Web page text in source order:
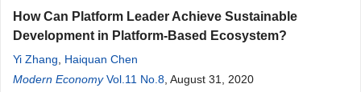
How Can Platform Leader Achieve Sustainable
Development in Platform-Based Ecosystem?
Yi Zhang
Haiquan Chen
Modern Economy Vol.11 No.8 , August 31, 2020